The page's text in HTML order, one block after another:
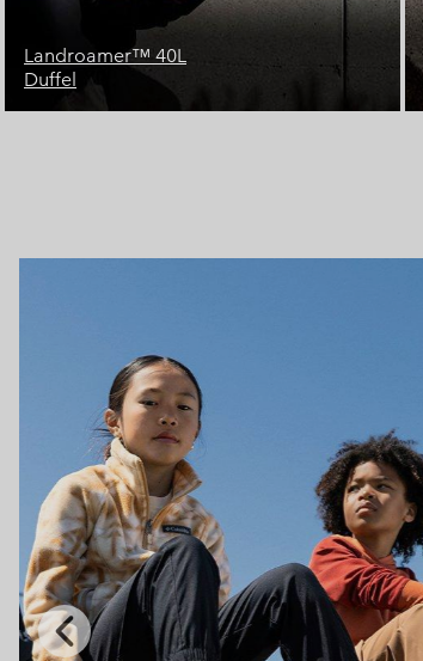
Atlas Explorer™ 28L
Backpack
Previous
Slide